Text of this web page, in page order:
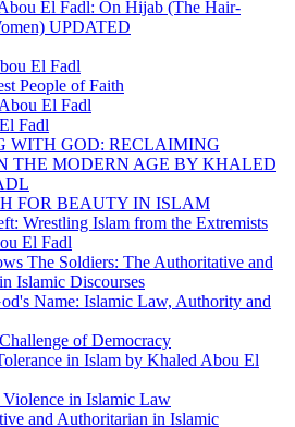
El Fadl: On Hijab (The Hair-
UPDATED
El Fadl
People of Faith
El Fadl
Fadl
WITH GOD: RECLAIMING
THE MODERN AGE BY KHALED
FOR BEAUTY IN ISLAM
Wrestling Islam from the Extremists
El Fadl
The Soldiers: The Authoritative and
Islamic Discourses
Name: Islamic Law, Authority and
of Democracy
in Islam by Khaled Abou El
in Islamic Law
and Authoritarian in Islamic